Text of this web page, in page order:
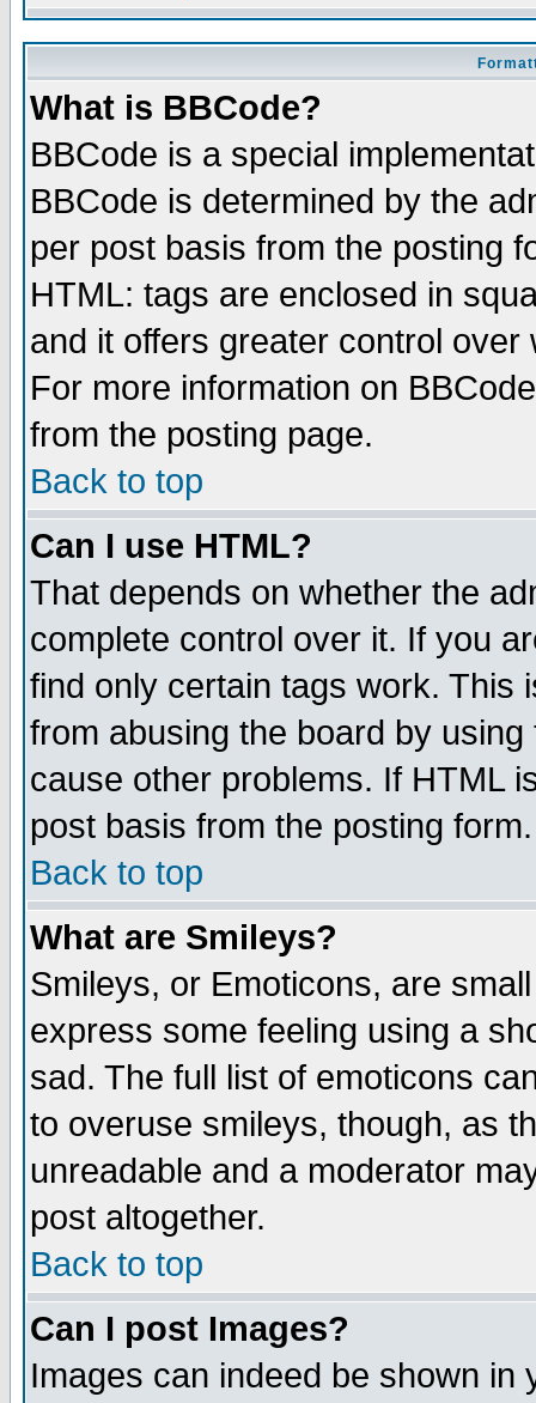
What is BBCode?
BBCode is a special
BBCode is determined by the
per post basis from the posting
HTML: tags are enclosed in
and it offers greater control
For more information on
from the posting page.
Back to top
Can I use HTML?
That depends on whether the
complete control over it. If you
find only certain tags work. This
from abusing the board by
cause other problems. If HTML
post basis from the posting form.
Back to top
What are Smileys?
Smileys, or Emoticons, are
express some feeling using a
sad. The full list of emoticons
to overuse smileys, though, as
unreadable and a moderator
post altogether.
Back to top
Can I post Images?
Images can indeed be shown in